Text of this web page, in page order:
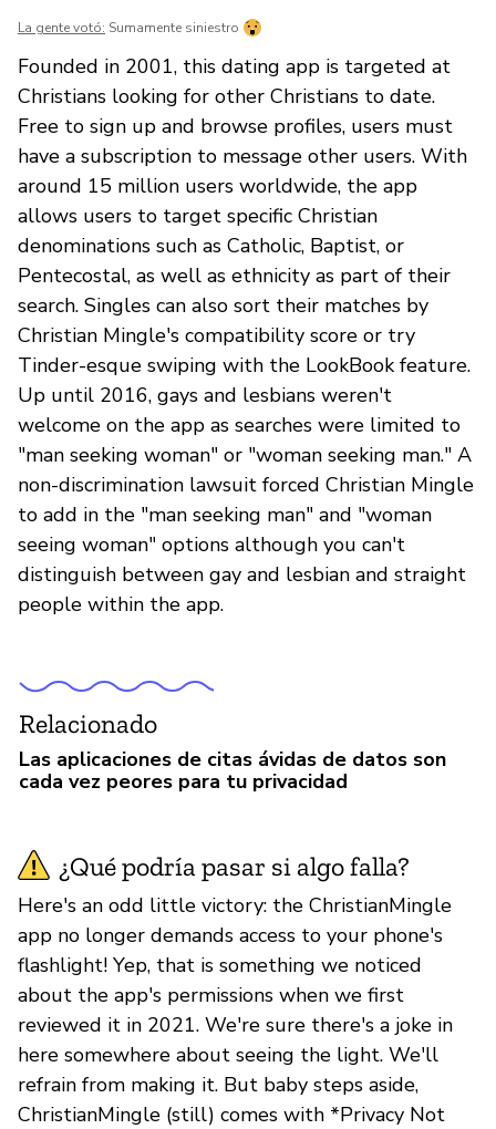
La gente votó: Sumamente siniestro
Founded in 2001, this dating app is targeted at
Christians looking for other Christians to date.
Free to sign up and browse profiles, users must
have a subscription to message other users. With
around 15 million users worldwide, the app
allows users to target specific Christian
denominations such as Catholic, Baptist, or
Pentecostal, as well as ethnicity as part of their
search. Singles can also sort their matches by
Christian Mingle's compatibility score or try
Tinder-esque swiping with the LookBook feature.
Up until 2016, gays and lesbians weren't
welcome on the app as searches were limited to
"man seeking woman" or "woman seeking man." A
non-discrimination lawsuit forced Christian Mingle
to add in the "man seeking man" and "woman
seeing woman" options although you can't
distinguish between gay and lesbian and straight
people within the app.
Relacionado
Las aplicaciones de citas ávidas de datos son
cada vez peores para tu privacidad
¿Qué podría pasar si algo falla?
Here's an odd little victory: the ChristianMingle
app no longer demands access to your phone's
flashlight! Yep, that is something we noticed
about the app's permissions when we first
reviewed it in 2021. We're sure there's a joke in
here somewhere about seeing the light. We'll
refrain from making it. But baby steps aside,
ChristianMingle (still) comes with *Privacy Not